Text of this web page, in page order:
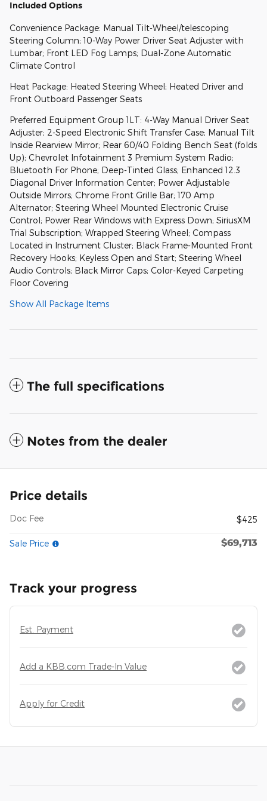
Included Options
Convenience Package: Manual Tilt-Wheel/telescoping
Steering Column; 10-Way Power Driver Seat Adjuster with
Lumbar; Front LED Fog Lamps; Dual-Zone Automatic
Climate Control
Heat Package: Heated Steering Wheel; Heated Driver and
Front Outboard Passenger Seats
Preferred Equipment Group 1LT: 4-Way Manual Driver Seat
Adjuster; 2-Speed Electronic Shift Transfer Case; Manual Tilt
Inside Rearview Mirror; Rear 60/40 Folding Bench Seat (folds
Up); Chevrolet Infotainment 3 Premium System Radio;
Bluetooth For Phone; Deep-Tinted Glass; Enhanced 12.3
Diagonal Driver Information Center; Power Adjustable
Outside Mirrors; Chrome Front Grille Bar; 170 Amp
Alternator; Steering Wheel Mounted Electronic Cruise
Control; Power Rear Windows with Express Down; SiriusXM
Trial Subscription; Wrapped Steering Wheel; Compass
Located in Instrument Cluster; Black Frame-Mounted Front
Recovery Hooks; Keyless Open and Start; Steering Wheel
Audio Controls; Black Mirror Caps; Color-Keyed Carpeting
Floor Covering
Show All Package Items
The full specifications
Notes from the dealer
Price details
Doc Fee $425
Sale Price $69,713
Track your progress
Est. Payment
Add a KBB.com Trade-In Value
Apply for Credit